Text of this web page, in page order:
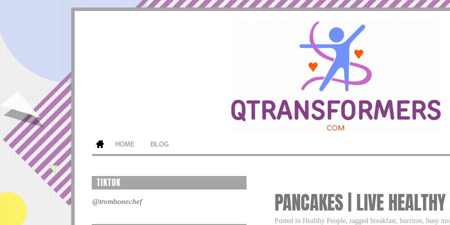
HOME BLOG
PANCAKES | LIVE
Posted in Healthy People, tagged breakfast, burritos, busy
TIKTOK
@trombonechef